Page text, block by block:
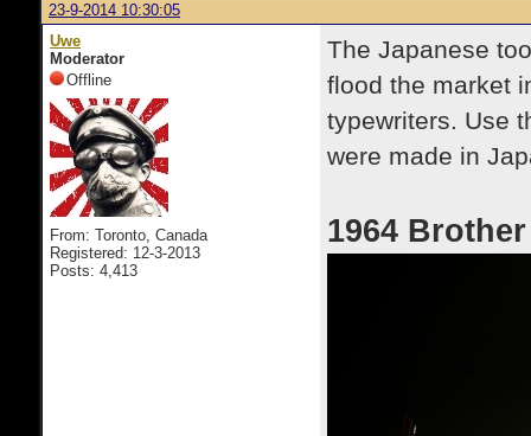
23-9-2014 10:30:05
Uwe
Moderator
Offline
From: Toronto, Canada
Registered: 12-3-2013
Posts: 4,413
The Japanese
flood the market
typewriters. Use
were made in
1964